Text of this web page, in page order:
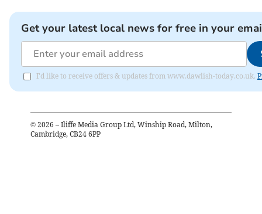
Get your latest local news for free in your
I'd like to receive offers & updates from www.dawlish-today.co.uk.
© 2026 – Iliffe Media Group Ltd, Winship Road, Milton,
Cambridge, CB24 6PP